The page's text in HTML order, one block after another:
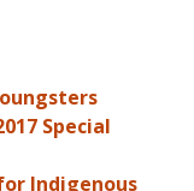
Special
Indigenous